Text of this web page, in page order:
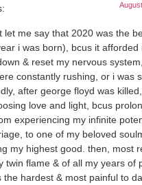
let me say that 2020 was the
i was born), bcus it afforded
& reset my nervous
constantly rushing, or i was
after george floyd was
love and light, bcus
experiencing my infinite
to one of my beloved
my highest good. then, most
twin flame & of all my years of
hardest & most painful to